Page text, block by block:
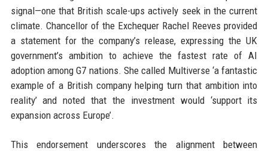
signal—one that British scale-ups actively seek in the current
climate. Chancellor of the Exchequer Rachel Reeves provided
a statement for the company’s release, expressing the UK
government’s ambition to achieve the fastest rate of AI
adoption among G7 nations. She called Multiverse ‘a fantastic
example of a British company helping turn that ambition into
reality’ and noted that the investment would ‘support its
expansion across Europe’.
This endorsement underscores the alignment between